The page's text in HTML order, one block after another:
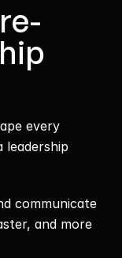
every
leadership
communicate
and more